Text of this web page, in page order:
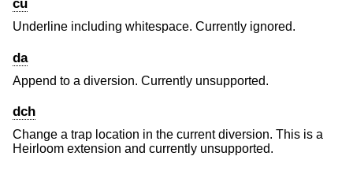
cu
Underline including whitespace. Currently ignored.
da
Append to a diversion. Currently unsupported.
dch
Change a trap location in the current diversion. This is a
Heirloom extension and currently unsupported.